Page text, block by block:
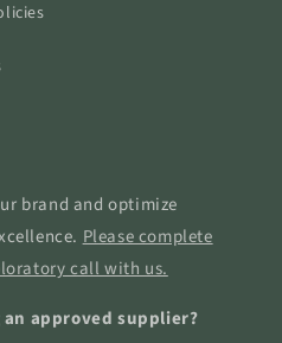
brand and optimize
Please complete
call with us.
approved supplier?